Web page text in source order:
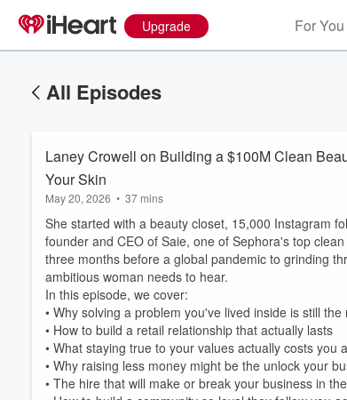
Upgrade For You
All Episodes
Laney Crowell on Building a $100M Clean
Your Skin
May 20, 2026 • 37 mins
She started with a beauty closet, 15,000 Instagram
founder and CEO of Saie, one of Sephora's top
three months before a global pandemic to grinding
ambitious woman needs to hear.
In this episode, we cover:
• Why solving a problem you've lived inside is still
• How to build a retail relationship that actually lasts
• What staying true to your values actually costs
• Why raising less money might be the unlock your
• The hire that will make or break your business in